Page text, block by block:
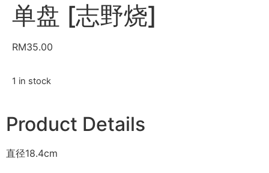
单盘 [志野烧]
RM35.00
1 in stock
Product Details
直径18.4cm